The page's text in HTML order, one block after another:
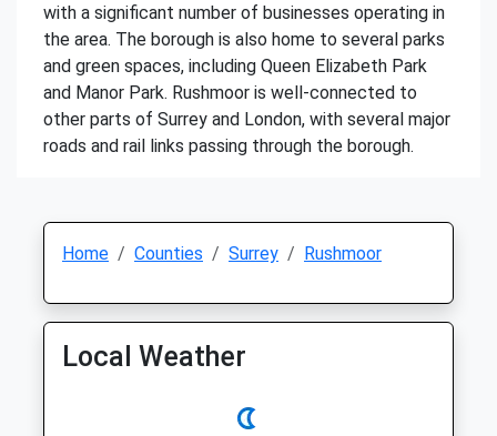
with a significant number of businesses operating in
the area. The borough is also home to several parks
and green spaces, including Queen Elizabeth Park
and Manor Park. Rushmoor is well-connected to
other parts of Surrey and London, with several major
roads and rail links passing through the borough.
Home Counties Surrey Rushmoor
Local Weather